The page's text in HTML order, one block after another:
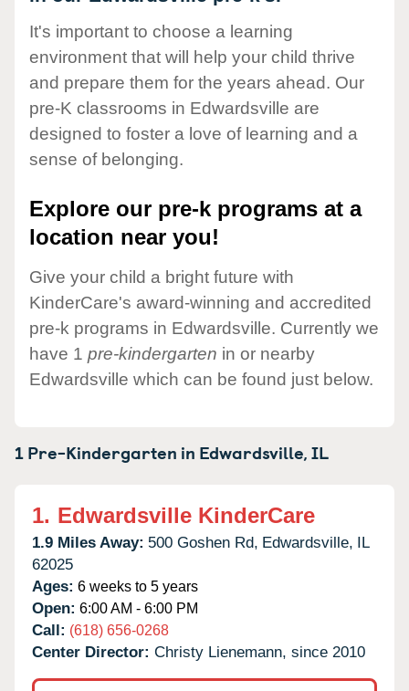
It's important to choose a learning
environment that will help your child thrive
and prepare them for the years ahead. Our
pre-K classrooms in Edwardsville are
designed to foster a love of learning and a
sense of belonging.
Explore our pre-k programs at a
location near you!
Give your child a bright future with
KinderCare's award-winning and accredited
pre-k programs in Edwardsville. Currently we
have 1 pre-kindergarten in or nearby
Edwardsville which can be found just below.
1 Pre-Kindergarten in Edwardsville,IL
1. Edwardsville KinderCare
1.9 Miles Away: 500 Goshen Rd, Edwardsville, IL
62025
Ages: 6 weeks to 5 years
Open: 6:00 AM - 6:00 PM
Call: (618) 656-0268
Center Director: Christy Lienemann, since 2010